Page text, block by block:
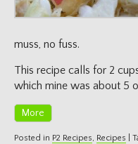
muss, no fuss.
This recipe calls for 2
which mine was about 5
More
Posted in P2 Recipes, Recipes